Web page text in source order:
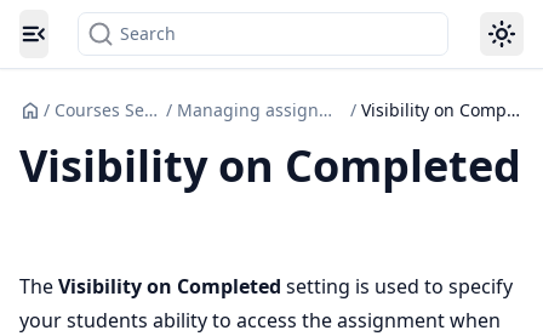
Toggle navigation menu
Search
/ Courses Set up / Managing assignments / Visibility on Completed
Visibility on Completed
TheVisibility on Completed setting is used to specify
your students ability to access the assignment when